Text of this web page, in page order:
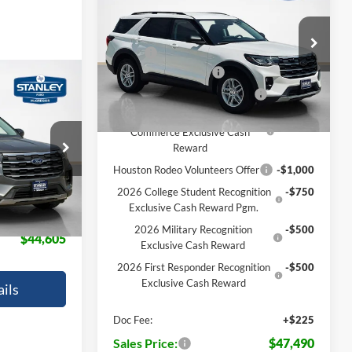
TGC11223
Ext. Int.
$1,775
SAVINGS
$46,380
-$2,000
+$225
$44,605
Active
VIN:1FMUK7DH9TGB19550Stock:TGB19550
In Transit Ext. Int.
Less
MSRP:
$47,265
Retail Customer Cash
-$3,000
SSE Down Payment Assistance
-$1,000
2026 Hispanic Chamber of
Commerce Exclusive Cash
Reward
-$1,000
Houston Rodeo Volunteers Offer
-$1,000
2026 College Student Recognition
Exclusive Cash Reward Pgm.
-$750
2026 Military Recognition
Exclusive Cash Reward
-$500
2026 First Responder Recognition
Exclusive Cash Reward
-$500
Doc Fee: +$225
Sales Price: $47,490